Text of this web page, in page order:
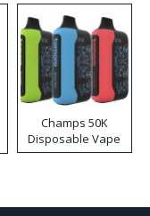
Champs 50K
Disposable Vape